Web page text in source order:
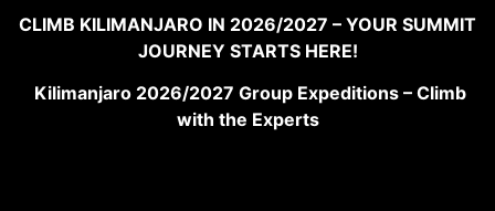
CLIMB KILIMANJARO IN 2026/2027 – YOUR SUMMIT
JOURNEY STARTS HERE!
Kilimanjaro 2026/2027 Group Expeditions – Climb
with the Experts